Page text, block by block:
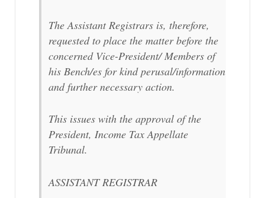
The Assistant Registrars is, therefore,
requested to place the matter before the
concerned Vice-President/ Members of
his Bench/es for kind perusal/information
and further necessary action.
This issues with the approval of the
President, Income Tax Appellate
Tribunal.
ASSISTANT REGISTRAR